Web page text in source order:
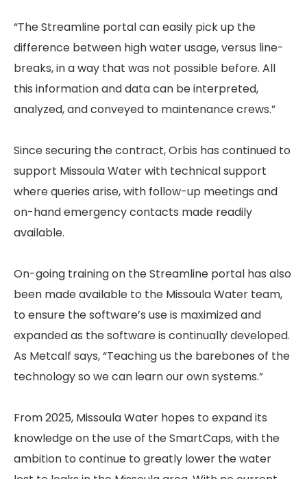
“The Streamline portal can easily pick up the
difference between high water usage, versus line-
breaks, in a way that was not possible before. All
this information and data can be interpreted,
analyzed, and conveyed to maintenance crews.”
Since securing the contract, Orbis has continued to
support Missoula Water with technical support
where queries arise, with follow-up meetings and
on-hand emergency contacts made readily
available.
On-going training on the Streamline portal has also
been made available to the Missoula Water team,
to ensure the software’s use is maximized and
expanded as the software is continually developed.
As Metcalf says, “Teaching us the barebones of the
technology so we can learn our own systems.”
From 2025, Missoula Water hopes to expand its
knowledge on the use of the SmartCaps, with the
ambition to continue to greatly lower the water